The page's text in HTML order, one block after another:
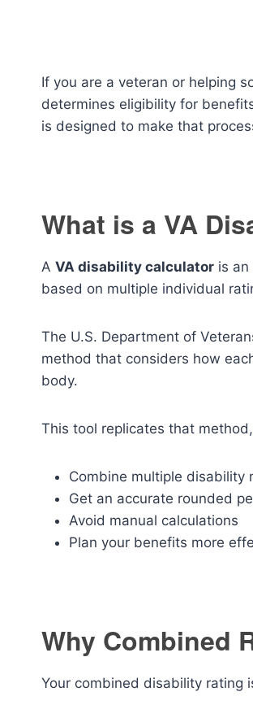
If you are a veteran or helping
determines eligibility for
is designed to make that
What is a VA
A VA disability calculator is
based on multiple individual
The U.S. Department of
method that considers how
body.
This tool replicates that
Combine multiple disability
Get an accurate rounded
Avoid manual calculations
Plan your benefits more
Why Combined
Your combined disability rating